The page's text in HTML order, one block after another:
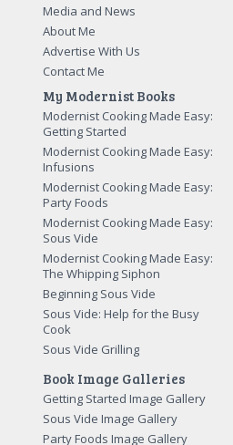
Media and News
About Me
Advertise With Us
Contact Me
My Modernist Books
Modernist Cooking Made Easy:
Getting Started
Modernist Cooking Made Easy:
Infusions
Modernist Cooking Made Easy:
Party Foods
Modernist Cooking Made Easy:
Sous Vide
Modernist Cooking Made Easy:
The Whipping Siphon
Beginning Sous Vide
Sous Vide: Help for the Busy
Cook
Sous Vide Grilling
Book Image Galleries
Getting Started Image Gallery
Sous Vide Image Gallery
Party Foods Image Gallery